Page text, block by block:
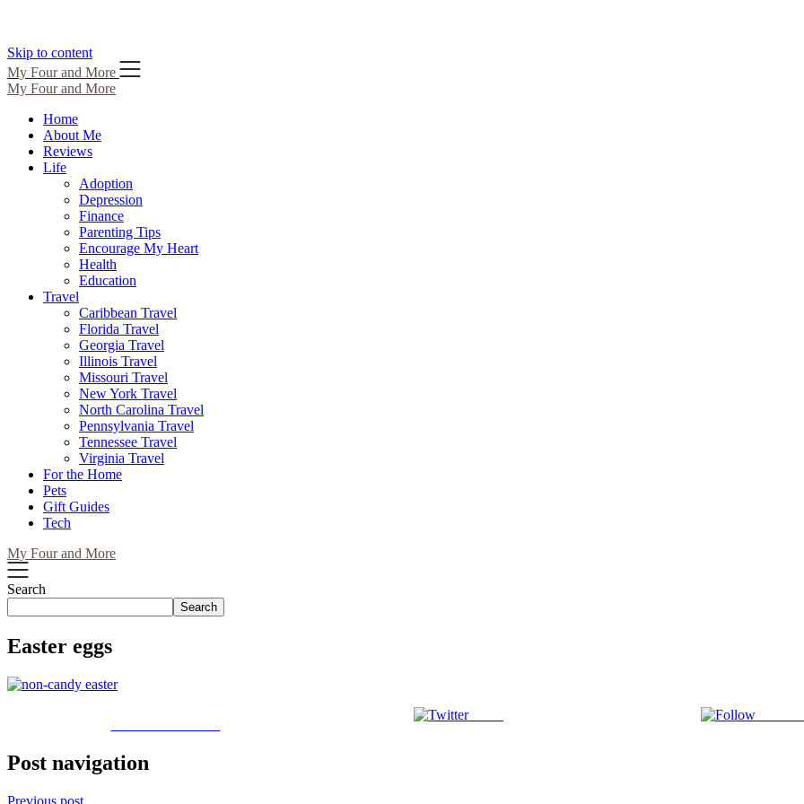
Skip to content
My Four and More
My Four and More
Home
About Me
Reviews
Life
Adoption
Depression
Finance
Parenting Tips
Encourage My Heart
Health
Education
Travel
Caribbean Travel
Florida Travel
Georgia Travel
Illinois Travel
Missouri Travel
New York Travel
North Carolina Travel
Pennsylvania Travel
Tennessee Travel
Virginia Travel
For the Home
Pets
Gift Guides
Tech
My Four and More
Search
Search
Easter eggs
Tweet
Post navigation
Previous post